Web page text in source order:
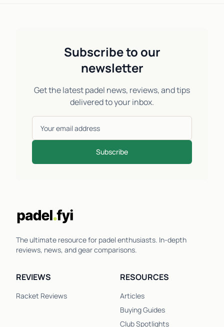
Subscribe to our
newsletter
Get the latest padel news, reviews, and tips
delivered to your inbox.
Subscribe
The ultimate resource for padel enthusiasts. In-depth
reviews, news, and gear comparisons.
REVIEWS
Racket Reviews
RESOURCES
Articles
Buying Guides
Club Spotlights